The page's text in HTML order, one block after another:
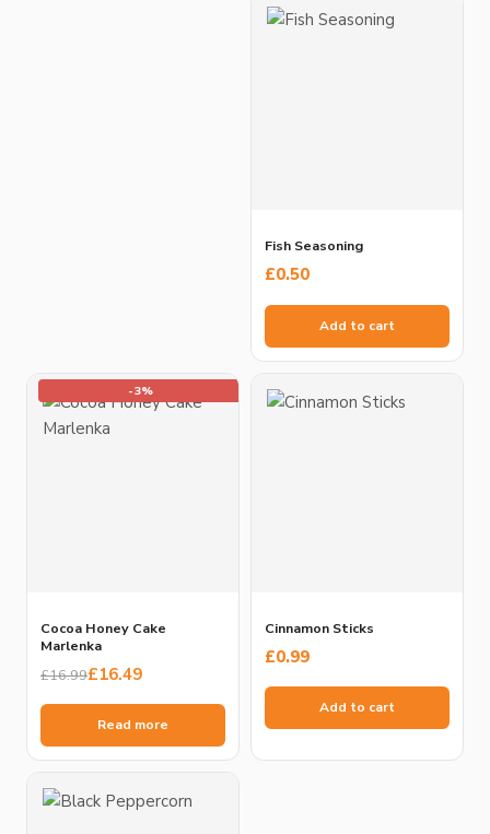
Fish Seasoning
£0.50
Add to cart
-3%
Cocoa Honey Cake
Marlenka
£16.99
Original
price
£16.99.
£16.49
Current
price
£16.49.
Read more
Cinnamon Sticks
£0.99
Add to cart